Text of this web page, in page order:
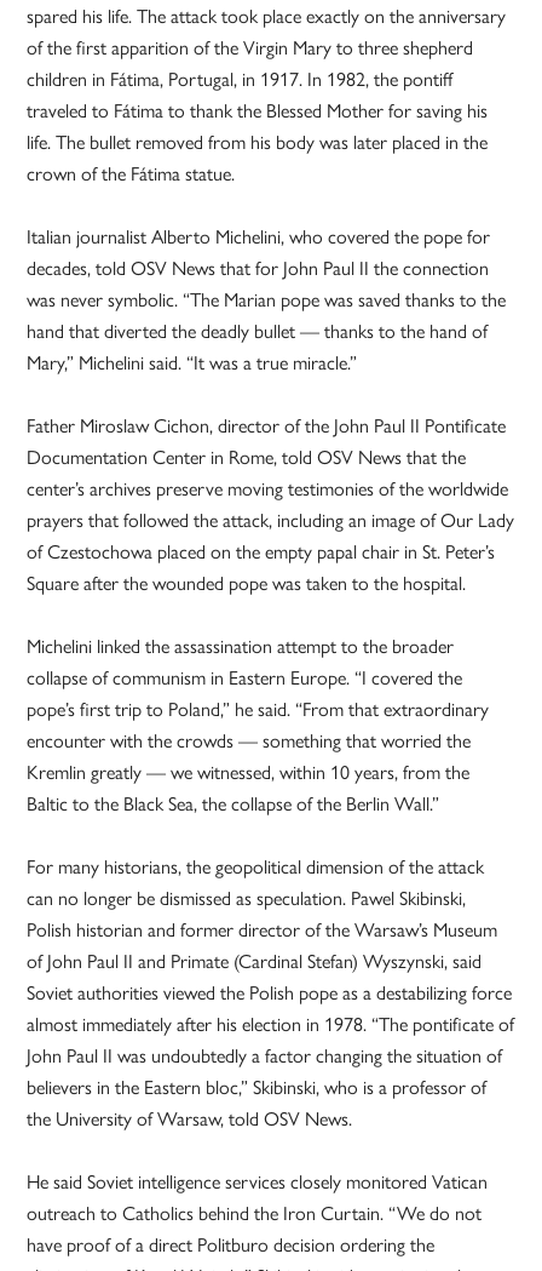
spared his life. The attack took place exactly on the anniversary
of the first apparition of the Virgin Mary to three shepherd
children in Fátima, Portugal, in 1917. In 1982, the pontiff
traveled to Fátima to thank the Blessed Mother for saving his
life. The bullet removed from his body was later placed in the
crown of the Fátima statue.
Italian journalist Alberto Michelini, who covered the pope for
decades, told OSV News that for John Paul II the connection
was never symbolic. “The Marian pope was saved thanks to the
hand that diverted the deadly bullet — thanks to the hand of
Mary,” Michelini said. “It was a true miracle.”
Father Miroslaw Cichon, director of the John Paul II Pontificate
Documentation Center in Rome, told OSV News that the
center’s archives preserve moving testimonies of the worldwide
prayers that followed the attack, including an image of Our Lady
of Czestochowa placed on the empty papal chair in St. Peter’s
Square after the wounded pope was taken to the hospital.
Michelini linked the assassination attempt to the broader
collapse of communism in Eastern Europe. “I covered the
pope’s first trip to Poland,” he said. “From that extraordinary
encounter with the crowds — something that worried the
Kremlin greatly — we witnessed, within 10 years, from the
Baltic to the Black Sea, the collapse of the Berlin Wall.”
For many historians, the geopolitical dimension of the attack
can no longer be dismissed as speculation. Pawel Skibinski,
Polish historian and former director of the Warsaw’s Museum
of John Paul II and Primate (Cardinal Stefan) Wyszynski, said
Soviet authorities viewed the Polish pope as a destabilizing force
almost immediately after his election in 1978. “The pontificate of
John Paul II was undoubtedly a factor changing the situation of
believers in the Eastern bloc,” Skibinski, who is a professor of
the University of Warsaw, told OSV News.
He said Soviet intelligence services closely monitored Vatican
outreach to Catholics behind the Iron Curtain. “We do not
have proof of a direct Politburo decision ordering the